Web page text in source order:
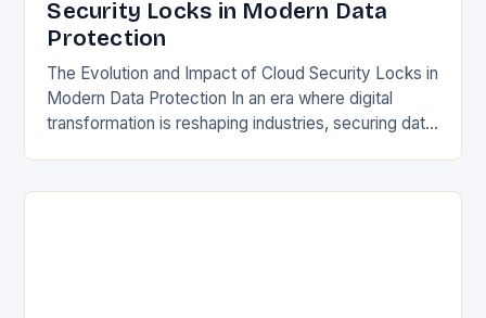
Security Locks in Modern Data
Protection
The Evolution and Impact of Cloud Security Locks in
Modern Data Protection In an era where digital
transformation is reshaping industries, securing data